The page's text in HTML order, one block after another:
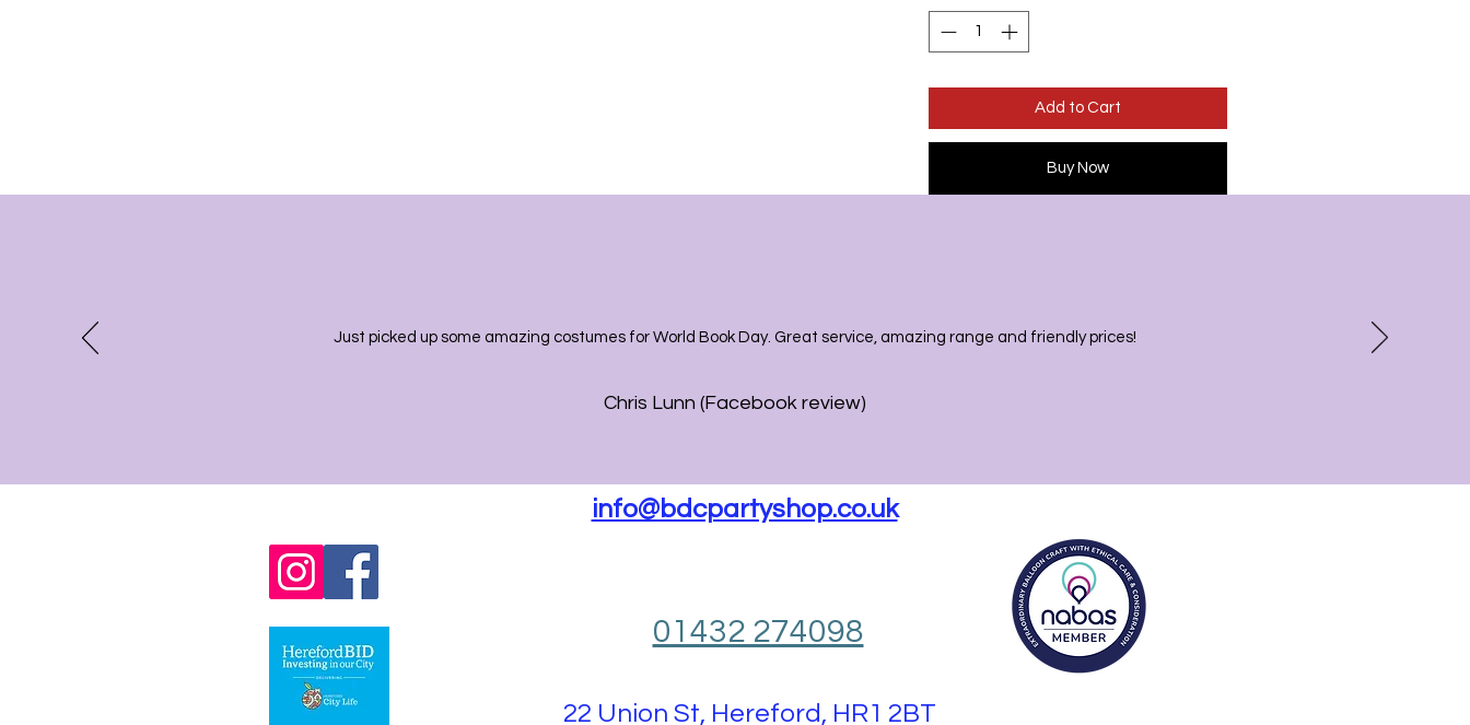
Add to Cart
Buy Now
Just picked up some amazing costumes for World Book Day. Great service, amazing range and friendly prices!
Chris Lunn (Facebook review)
info@bdcpartyshop.co.uk
01432 274098
22 Union St, Hereford, HR1 2BT